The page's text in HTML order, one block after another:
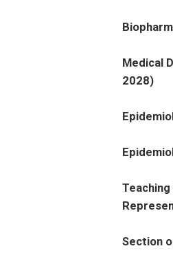
Medical
2028)
Section